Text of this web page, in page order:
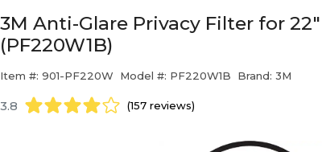
3M Anti-Glare Privacy Filter for
(PF220W1B)
Item #: 901-PF220W Model #: PF220W1B Brand: 3M
3.8 (157 reviews)